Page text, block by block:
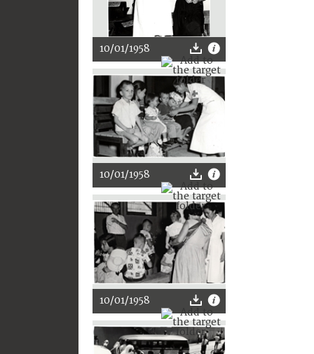
10/01/1958
10/01/1958
10/01/1958